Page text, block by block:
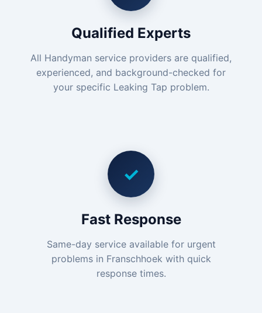
Qualified Experts
All Handyman service providers are qualified,
experienced, and background-checked for
your specific Leaking Tap problem.
✓
Fast Response
Same-day service available for urgent
problems in Franschhoek with quick
response times.